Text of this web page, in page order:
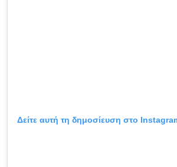
Δείτε αυτή τη δημοσίευση στο